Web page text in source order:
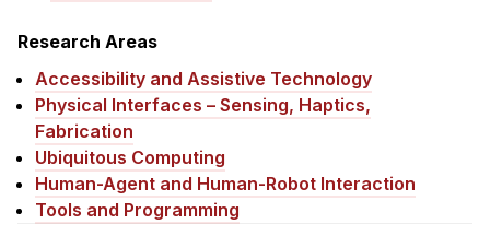
HCI Concentration
News & Events
Calendar
HCII Seminar Series
Upcoming Seminars
Research Areas
Accessibility and Assistive Technology
Physical Interfaces – Sensing, Haptics,
Fabrication
Ubiquitous Computing
Human-Agent and Human-Robot Interaction
Tools and Programming